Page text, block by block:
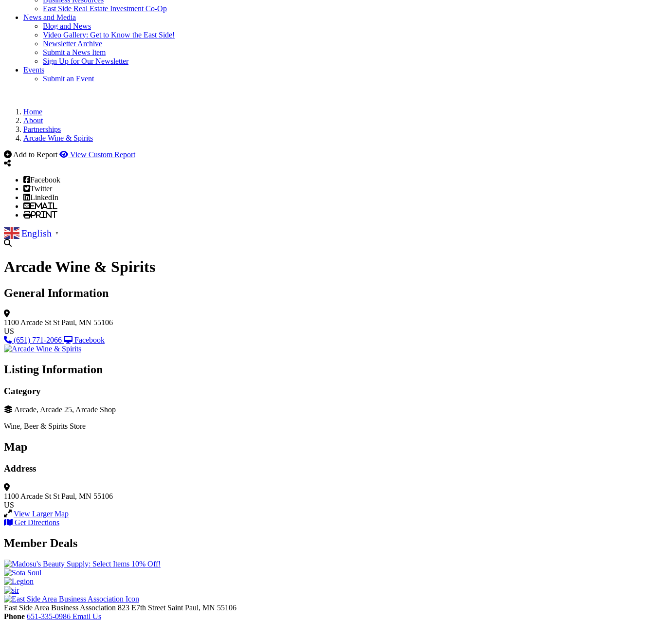
East Side Real Estate Investment Co-Op
News and Media
Blog and News
Video Gallery: Get to Know the East Side!
Newsletter Archive
Submit a News Item
Sign Up for Our Newsletter
Events
Submit an Event
Home
About
Partnerships
Arcade Wine & Spirits
Add to Report
View Custom Report
Facebook
Twitter
LinkedIn
Email
Print
English ▼
Arcade Wine & Spirits
General Information
1100 Arcade St St Paul, MN 55106
US
(651) 771-2066
Facebook
Listing Information
Category
Arcade, Arcade 25, Arcade Shop
Wine, Beer & Spirits Store
Map
Address
1100 Arcade St St Paul, MN 55106
US
View Larger Map
Get Directions
Member Deals
East Side Area Business Association 823 E7th Street Saint Paul, MN 55106
Phone 651-335-0986 Email Us